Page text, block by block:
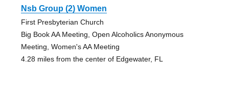
Nsb Group (2) Women
First Presbyterian Church
Big Book AA Meeting, Open Alcoholics Anonymous
Meeting, Women's AA Meeting
4.28 miles from the center of Edgewater, FL